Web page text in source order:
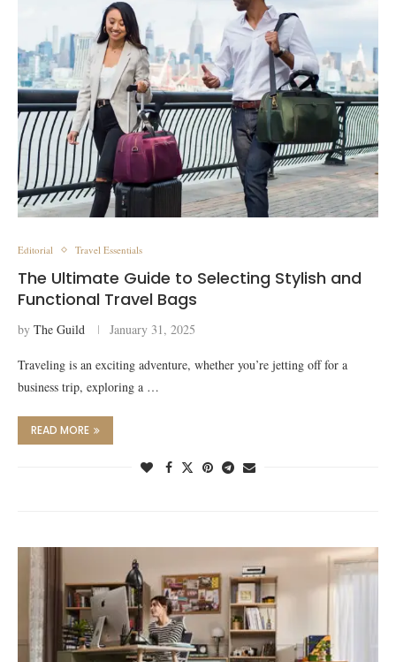
Editorial Travel Essentials
The Ultimate Guide to Selecting Stylish and
Functional Travel Bags
by The Guild January 31, 2025
Traveling is an exciting adventure, whether you’re jetting off for a
business trip, exploring a …
READ MORE